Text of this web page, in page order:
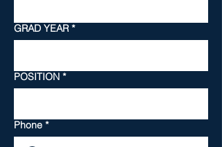
GRAD YEAR *
POSITION *
Phone *